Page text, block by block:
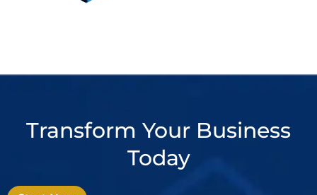
Transform Your Business
Today